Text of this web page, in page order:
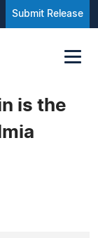
Submit Release
is the